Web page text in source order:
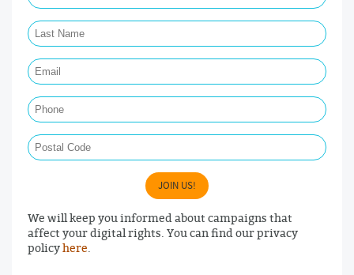
JOIN US!
We will keep you informed about campaigns that
affect your digital rights. You can find our privacy
policyhere.